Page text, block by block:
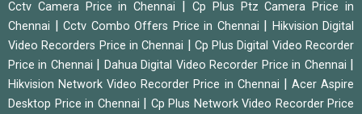
Cctv Camera Price in Chennai | Cp Plus Ptz Camera Price in
Chennai | Cctv Combo Offers Price in Chennai | Hikvision Digital
Video Recorders Price in Chennai | Cp Plus Digital Video Recorder
Price in Chennai | Dahua Digital Video Recorder Price in Chennai |
Hikvision Network Video Recorder Price in Chennai | Acer Aspire
Desktop Price in Chennai | Cp Plus Network Video Recorder Price